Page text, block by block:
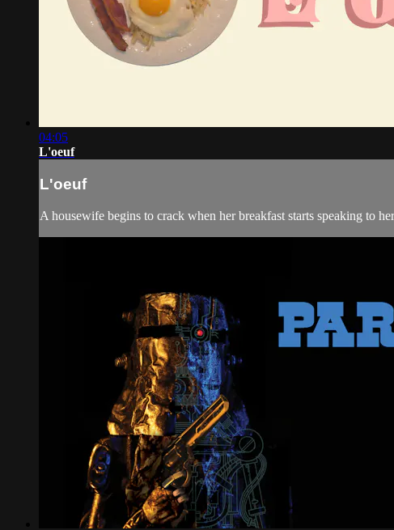
04:05
L'oeuf
L'oeuf
A housewife begins to crack when her breakfast starts speaking to